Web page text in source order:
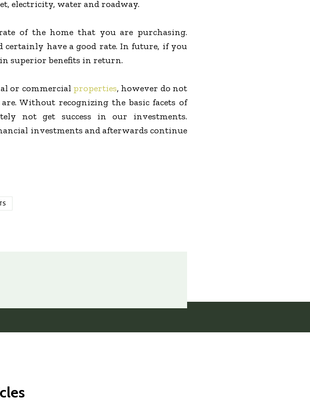
electricity, water and roadway.
of the home that you are purchasing.
have a good rate. In future, if you
superior benefits in return.
or commercial properties, however do not
Without recognizing the basic facets of
not get success in our investments.
investments and afterwards continue